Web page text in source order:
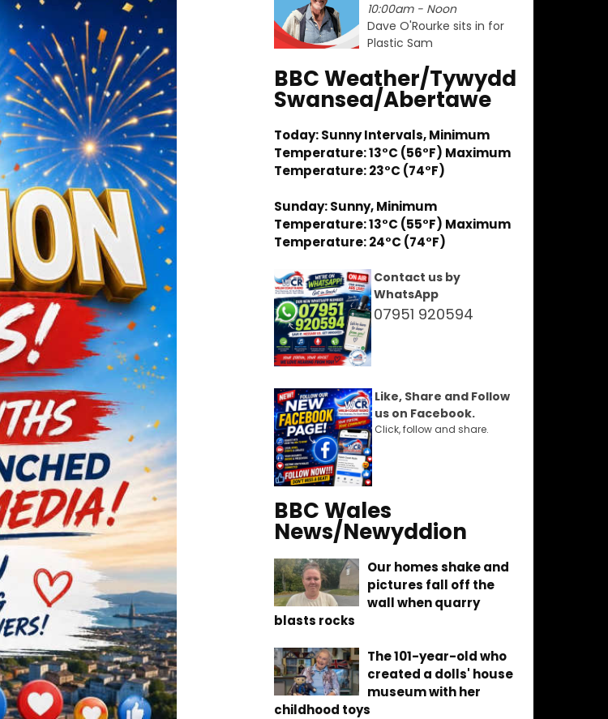
10:00am - Noon
Dave O'Rourke sits in for
Plastic Sam
BBC Weather/Tywydd
Swansea/Abertawe
Today: Sunny Intervals, Minimum
Temperature: 13°C (56°F) Maximum
Temperature: 23°C (74°F)
Sunday: Sunny, Minimum
Temperature: 13°C (55°F) Maximum
Temperature: 24°C (74°F)
Contact us by
WhatsApp
07951 920594
Like, Share and Follow
us on Facebook.
Click, follow and share.
BBC Wales
News/Newyddion
Our homes shake and
pictures fall off the
wall when quarry
blasts rocks
The 101-year-old who
created a dolls' house
museum with her
childhood toys